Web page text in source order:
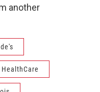
another
HealthCare